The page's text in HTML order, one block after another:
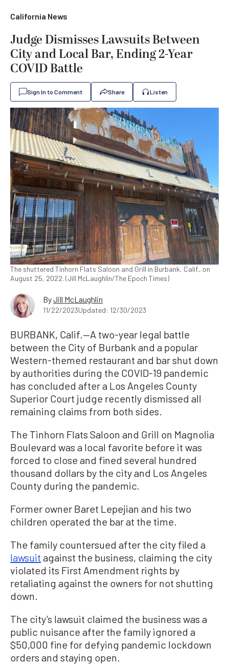
California News
Judge Dismisses Lawsuits Between
City and Local Bar, Ending 2-Year
COVID Battle
Sign In to Comment Share Listen
The shuttered Tinhorn Flats Saloon and Grill in Burbank, Calif., on
August 25, 2022. (Jill McLaughlin/The Epoch Times)
ByJill McLaughlin
11/22/2023Updated: 12/30/2023
BURBANK, Calif.—A two-year legal battle
between the City of Burbank and a popular
Western-themed restaurant and bar shut down
by authorities during the COVID-19 pandemic
has concluded after a Los Angeles County
Superior Court judge recently dismissed all
remaining claims from both sides.
The Tinhorn Flats Saloon and Grill on Magnolia
Boulevard was a local favorite before it was
forced to close and fined several hundred
thousand dollars by the city and Los Angeles
County during the pandemic.
Former owner Baret Lepejian and his two
children operated the bar at the time.
The family countersued after the city filed a
lawsuit against the business, claiming the city
violated its First Amendment rights by
retaliating against the owners for not shutting
down.
The city’s lawsuit claimed the business was a
public nuisance after the family ignored a
$50,000 fine for defying pandemic lockdown
orders and staying open.